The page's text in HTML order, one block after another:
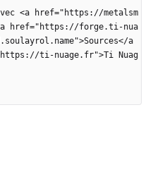
<a href="https://metalsm
href="https://forge.ti-nua
a
ti-nuage.fr">Ti Nuag